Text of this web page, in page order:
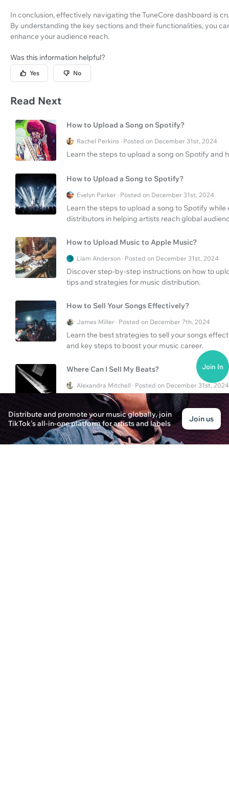
In conclusion, effectively navigating the TuneCore dashboard is
By understanding the key sections and their functionalities, you
enhance your audience reach.
Was this information helpful?
Yes No
Read Next
How to Upload a Song on Spotify?
Rachel Perkins · Posted on December 31st, 2024
Learn the steps to upload a song on Spotify and
How to Upload a Song to Spotify?
Evelyn Parker · Posted on December 31st, 2024
Learn the steps to upload a song to Spotify
distributors in helping artists reach global
How to Upload Music to Apple Music?
Liam Anderson · Posted on December 31st, 2024
Discover step-by-step instructions on how to
tips and strategies for music distribution.
How to Sell Your Songs Effectively?
James Miller · Posted on December 7th, 2024
Learn the best strategies to sell your songs
and key steps to boost your music career.
Where Can I Sell My Beats?
Alexandra Mitchell · Posted on December 31st, 2024
Discover the best platforms and strategies for
music effectively and boost your career.
Is PlaylistPush Better Than TuneCore?
Distribute and promote your music globally, join
TikTok's all-in-one platform for artists and labels
Join us
Join In